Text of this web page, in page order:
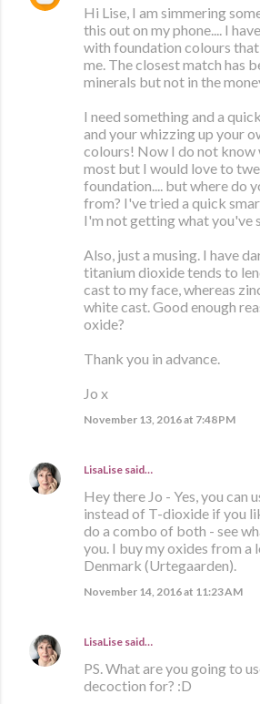
Hi Lise, I am simmering
this out on my phone.... I
with foundation colours
me. The closest match has
minerals but not in the
I need something and a
and your whizzing up your
colours! Now I do not know
most but I would love to
foundation.... but where do
from? I've tried a quick
I'm not getting what you've
Also, just a musing. I have
titanium dioxide tends to
cast to my face, whereas
white cast. Good enough
oxide?
Thank you in advance.
Jo x
November 13, 2016 at 7:48 PM
LisaLise said…
Hey there Jo - Yes, you can
instead of T-dioxide if you
do a combo of both - see
you. I buy my oxides from a
Denmark (Urtegaarden).
November 14, 2016 at 11:23 AM
LisaLise said…
PS. What are you going to
decoction for? :D